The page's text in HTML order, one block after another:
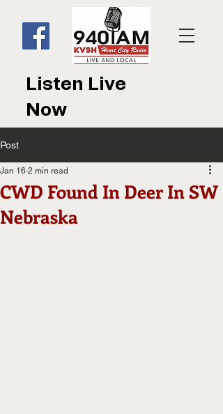
Listen Live
Now
Post
CWD Found In Deer In SW
Nebraska
Jan 16 2 min read